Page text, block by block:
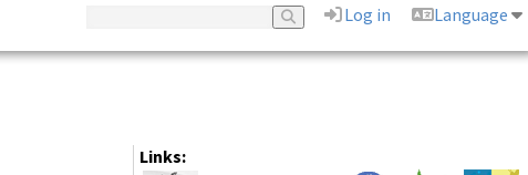
Log in
Language
Links: